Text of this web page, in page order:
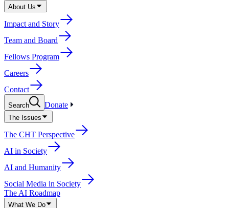
About Us
Impact and Story
Team and Board
Fellows Program
Careers
Contact
Search Donate
The Issues
The CHT Perspective
AI in Society
AI and Humanity
Social Media in Society
The AI Roadmap
What We Do